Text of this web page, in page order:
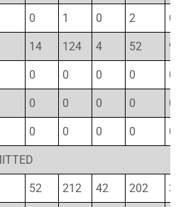
0 1 0 2 0
14 124 4 52 9
0 0 0 0 0
0 0 0 0 0
0 0 0 0 0
52 212 42 202